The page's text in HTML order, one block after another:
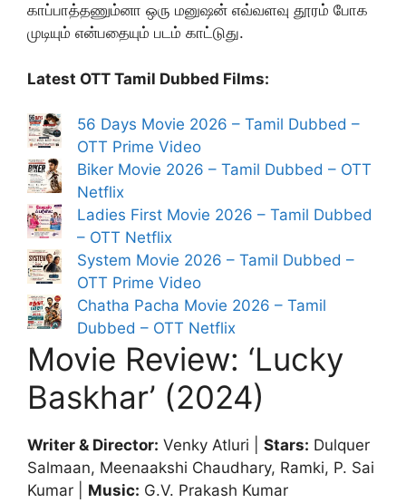
காப்பாத்தணும்னா ஒரு மனுஷன் எவ்வளவு தூரம் போக
முடியும் என்பதையும் படம் காட்டுது.
Latest OTT Tamil Dubbed Films:
56 Days Movie 2026 – Tamil Dubbed –
OTT Prime Video
Biker Movie 2026 – Tamil Dubbed – OTT
Netflix
Ladies First Movie 2026 – Tamil Dubbed
– OTT Netflix
System Movie 2026 – Tamil Dubbed –
OTT Prime Video
Chatha Pacha Movie 2026 – Tamil
Dubbed – OTT Netflix
Movie Review: ‘Lucky
Baskhar’ (2024)
Writer & Director: Venky Atluri | Stars: Dulquer
Salmaan, Meenaakshi Chaudhary, Ramki, P. Sai
Kumar | Music: G.V. Prakash Kumar